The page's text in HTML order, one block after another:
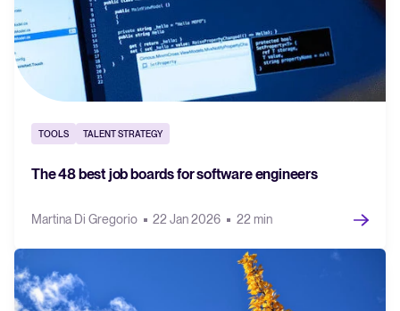
TOOLS TALENT STRATEGY
The 48 best job boards for software engineers
Martina Di Gregorio 22 Jan 2026 22 min